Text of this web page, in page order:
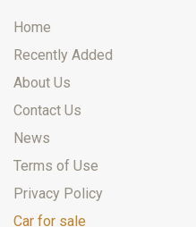
Home
Recently Added
About Us
Contact Us
News
Terms of Use
Privacy Policy
Car for sale